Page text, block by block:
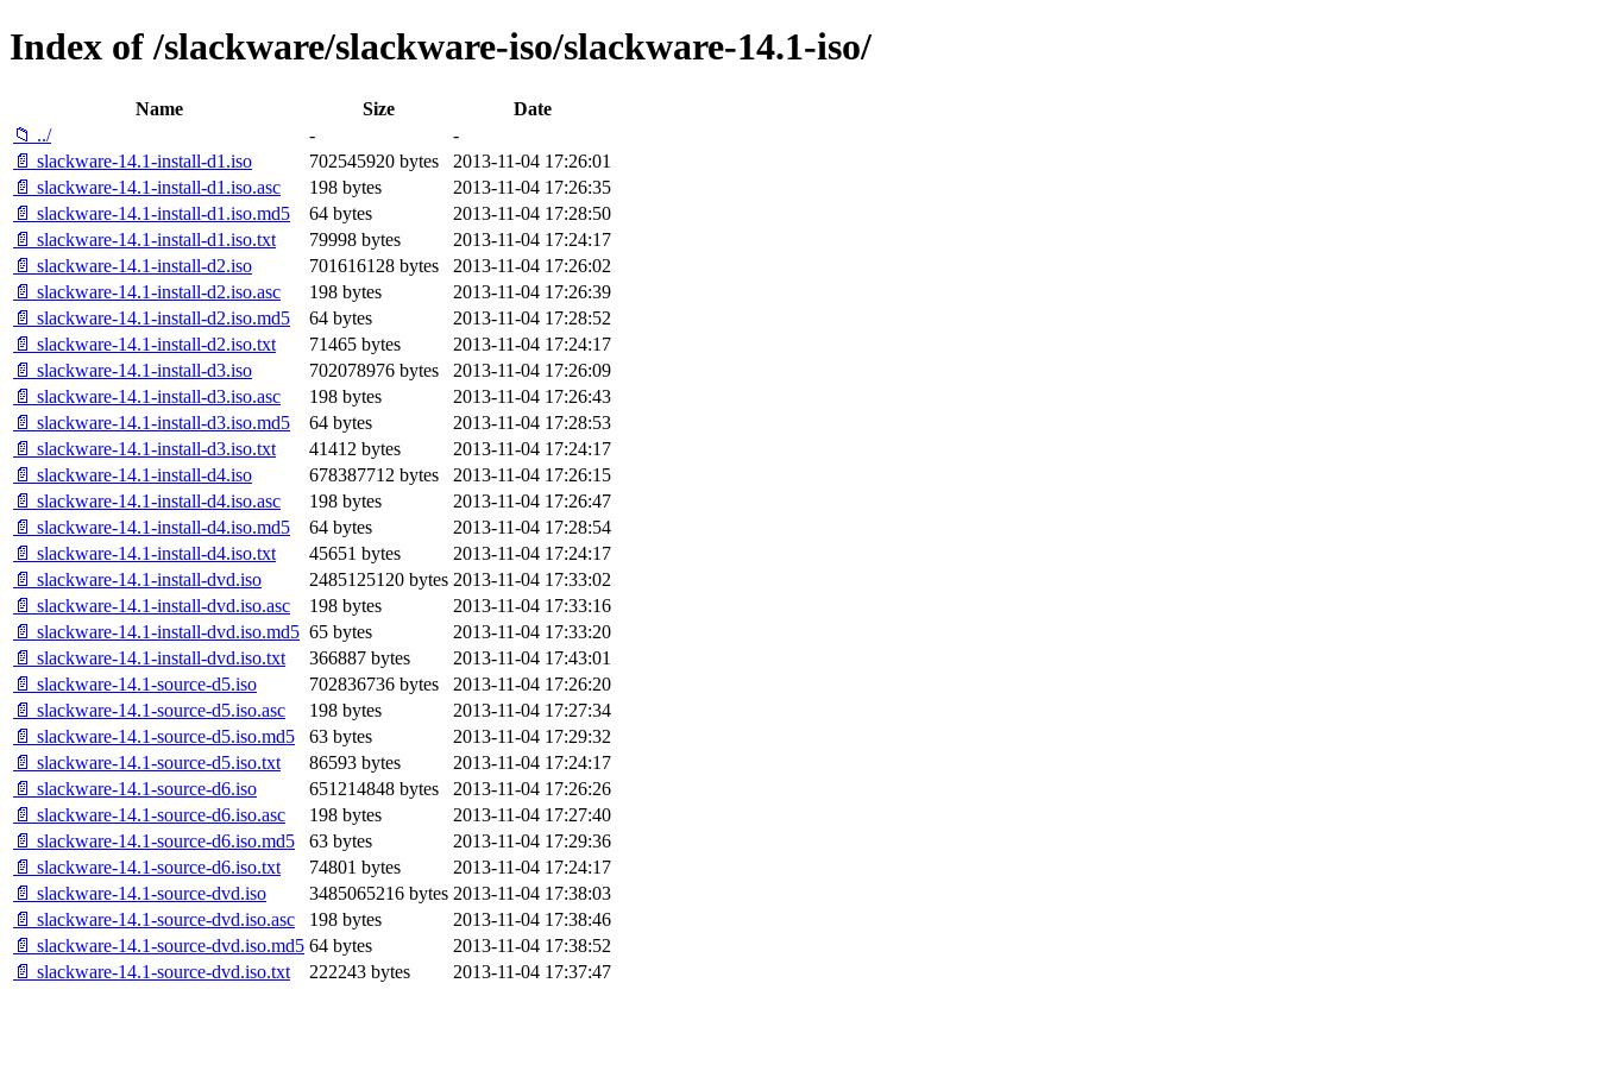
Index of /slackware/slackware-iso/slackware-14.1-iso/
Name Size
Date
📁 ../
-
-
📄 slackware-14.1-install-d1.iso
702545920 bytes
2013-11-04 17:26:01
📄 slackware-14.1-install-d1.iso.asc
198 bytes
2013-11-04 17:26:35
📄 slackware-14.1-install-d1.iso.md5
64 bytes
2013-11-04 17:28:50
📄 slackware-14.1-install-d1.iso.txt
79998 bytes
2013-11-04 17:24:17
📄 slackware-14.1-install-d2.iso
701616128 bytes
2013-11-04 17:26:02
📄 slackware-14.1-install-d2.iso.asc
198 bytes
2013-11-04 17:26:39
📄 slackware-14.1-install-d2.iso.md5
64 bytes
2013-11-04 17:28:52
📄 slackware-14.1-install-d2.iso.txt
71465 bytes
2013-11-04 17:24:17
📄 slackware-14.1-install-d3.iso
702078976 bytes
2013-11-04 17:26:09
📄 slackware-14.1-install-d3.iso.asc
198 bytes
2013-11-04 17:26:43
📄 slackware-14.1-install-d3.iso.md5
64 bytes
2013-11-04 17:28:53
📄 slackware-14.1-install-d3.iso.txt
41412 bytes
2013-11-04 17:24:17
📄 slackware-14.1-install-d4.iso
678387712 bytes
2013-11-04 17:26:15
📄 slackware-14.1-install-d4.iso.asc
198 bytes
2013-11-04 17:26:47
📄 slackware-14.1-install-d4.iso.md5
64 bytes
2013-11-04 17:28:54
📄 slackware-14.1-install-d4.iso.txt
45651 bytes
2013-11-04 17:24:17
📄 slackware-14.1-install-dvd.iso
2485125120 bytes 2013-11-04 17:33:02
📄 slackware-14.1-install-dvd.iso.asc
198 bytes
2013-11-04 17:33:16
📄 slackware-14.1-install-dvd.iso.md5 65 bytes
2013-11-04 17:33:20
📄 slackware-14.1-install-dvd.iso.txt
366887 bytes
2013-11-04 17:43:01
📄 slackware-14.1-source-d5.iso
702836736 bytes
2013-11-04 17:26:20
📄 slackware-14.1-source-d5.iso.asc
198 bytes
2013-11-04 17:27:34
📄 slackware-14.1-source-d5.iso.md5
63 bytes
2013-11-04 17:29:32
📄 slackware-14.1-source-d5.iso.txt
86593 bytes
2013-11-04 17:24:17
📄 slackware-14.1-source-d6.iso
651214848 bytes
2013-11-04 17:26:26
📄 slackware-14.1-source-d6.iso.asc
198 bytes
2013-11-04 17:27:40
📄 slackware-14.1-source-d6.iso.md5
63 bytes
2013-11-04 17:29:36
📄 slackware-14.1-source-d6.iso.txt
74801 bytes
2013-11-04 17:24:17
📄 slackware-14.1-source-dvd.iso
3485065216 bytes 2013-11-04 17:38:03
📄 slackware-14.1-source-dvd.iso.asc
198 bytes
2013-11-04 17:38:46
📄 slackware-14.1-source-dvd.iso.md5 64 bytes
2013-11-04 17:38:52
📄 slackware-14.1-source-dvd.iso.txt
222243 bytes 2013-11-04 17:37:47